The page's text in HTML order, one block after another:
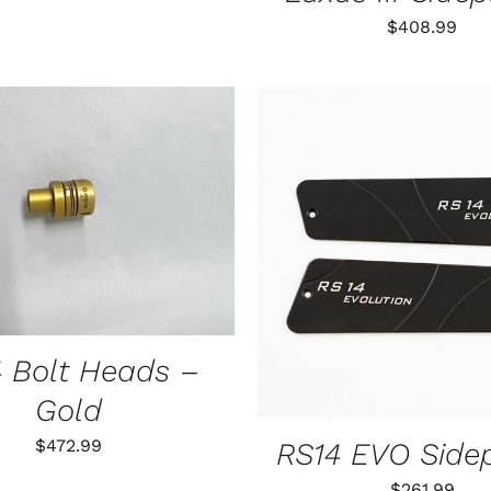
$408.99
THIS
PRODUCT
OPTIONS
MAY
BE
CHOSEN
ON
THE
/
Bolt Heads –
Gold
$472.99
ADD TO CART
RS14 EVO